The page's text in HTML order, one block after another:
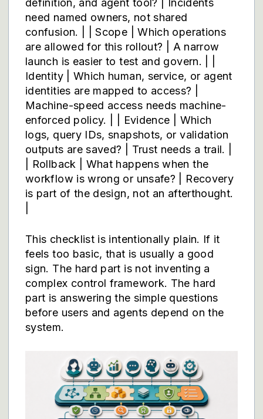
definition, and agent tool? | Incidents
need named owners, not shared
confusion. | | Scope | Which operations
are allowed for this rollout? | A narrow
launch is easier to test and govern. | |
Identity | Which human, service, or agent
identities are mapped to access? |
Machine-speed access needs machine-
enforced policy. | | Evidence | Which
logs, query IDs, snapshots, or validation
outputs are saved? | Trust needs a trail. |
| Rollback | What happens when the
workflow is wrong or unsafe? | Recovery
is part of the design, not an afterthought.
This checklist is intentionally plain. If it
feels too basic, that is usually a good
sign. The hard part is not inventing a
complex control framework. The hard
part is answering the simple questions
before users and agents depend on the
system.